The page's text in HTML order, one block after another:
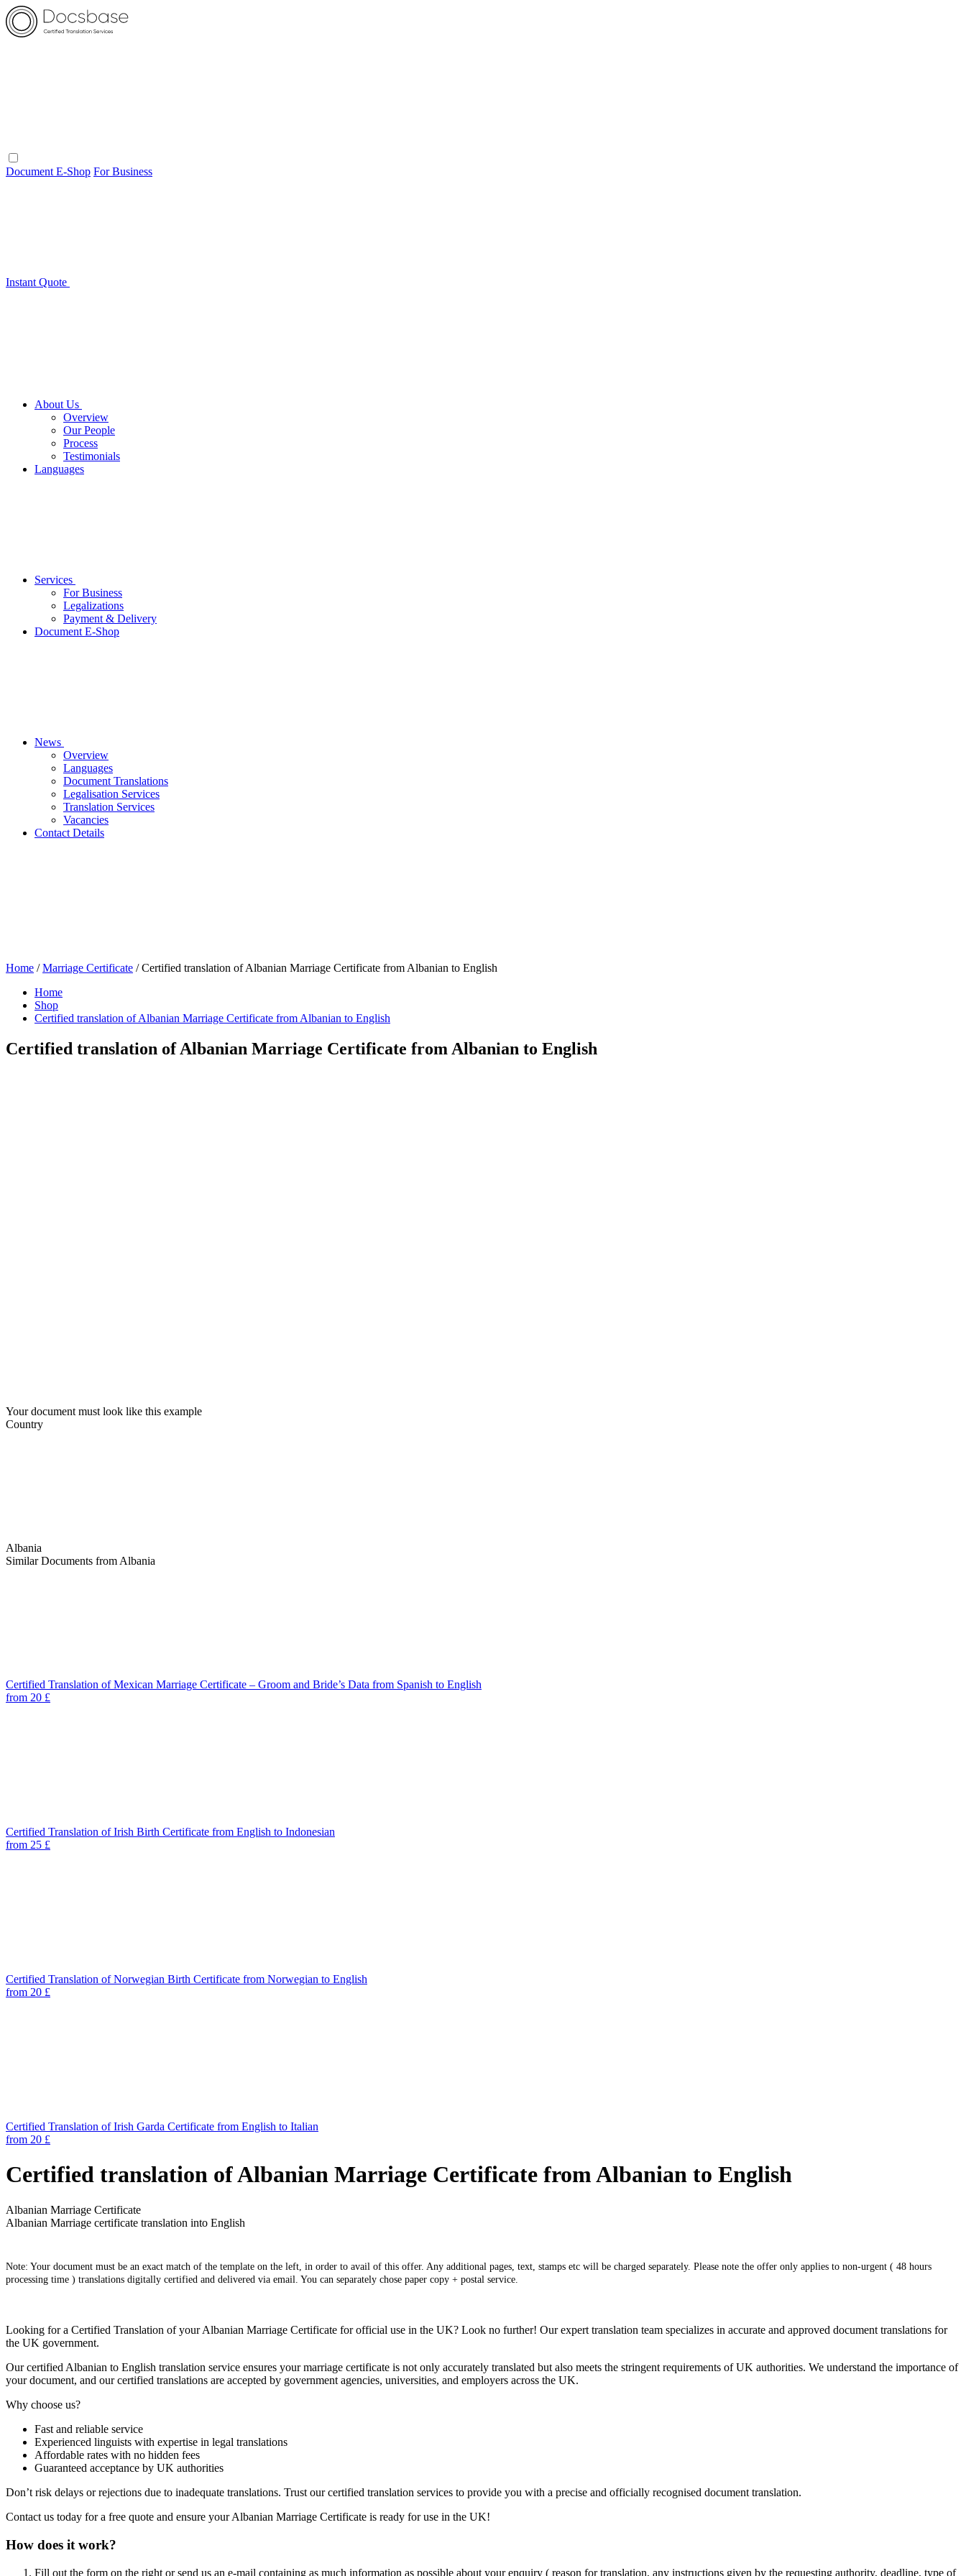
Document E-Shop For Business
Instant Quote
About Us
Overview
Our People
Process
Testimonials
Languages
Services
For Business
Legalizations
Payment & Delivery
Document E-Shop
News
Overview
Languages
Document Translations
Legalisation Services
Translation Services
Vacancies
Contact Details
Home /Marriage Certificate / Certified translation of Albanian Marriage Certificate from Albanian to English
Home
Shop
Certified translation of Albanian Marriage Certificate from Albanian to English
Certified translation of Albanian Marriage Certificate from Albanian to English
Your document must look like this example
Country
Albania
Similar Documents from Albania
Certified Translation of Mexican Marriage Certificate – Groom and Bride’s Data from Spanish to English
from 20 £
Certified Translation of Irish Birth Certificate from English to Indonesian
from 25 £
Certified Translation of Norwegian Birth Certificate from Norwegian to English
from 20 £
Certified Translation of Irish Garda Certificate from English to Italian
from 20 £
Certified translation of Albanian Marriage Certificate from Albanian to English
Albanian Marriage Certificate
Albanian Marriage certificate translation into English
Note: Your document must be an exact match of the template on the left, in order to avail of this offer. Any additional pages, text, stamps etc will be charged separately. Please note the offer only applies to non-urgent ( 48 hours
processing time ) translations digitally certified and delivered via email. You can separately chose paper copy + postal service.
Looking for a Certified Translation of your Albanian Marriage Certificate for official use in the UK? Look no further! Our expert translation team specializes in accurate and approved document translations for
the UK government.
Our certified Albanian to English translation service ensures your marriage certificate is not only accurately translated but also meets the stringent requirements of UK authorities. We understand the importance of
your document, and our certified translations are accepted by government agencies, universities, and employers across the UK.
Why choose us?
Fast and reliable service
Experienced linguists with expertise in legal translations
Affordable rates with no hidden fees
Guaranteed acceptance by UK authorities
Don’t risk delays or rejections due to inadequate translations. Trust our certified translation services to provide you with a precise and officially recognised document translation.
Contact us today for a free quote and ensure your Albanian Marriage Certificate is ready for use in the UK!
How does it work?
Fill out the form on the right or send us an e-mail containing as much information as possible about your enquiry ( reason for translation, any instructions given by the requesting authority, deadline, type of